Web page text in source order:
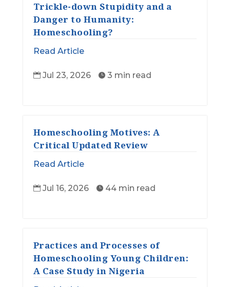
Trickle-down Stupidity and a
Danger to Humanity:
Homeschooling?
Read Article
 Jul 23, 2026  3 min read
Homeschooling Motives: A
Critical Updated Review
Read Article
 Jul 16, 2026  44 min read
Practices and Processes of
Homeschooling Young Children:
A Case Study in Nigeria